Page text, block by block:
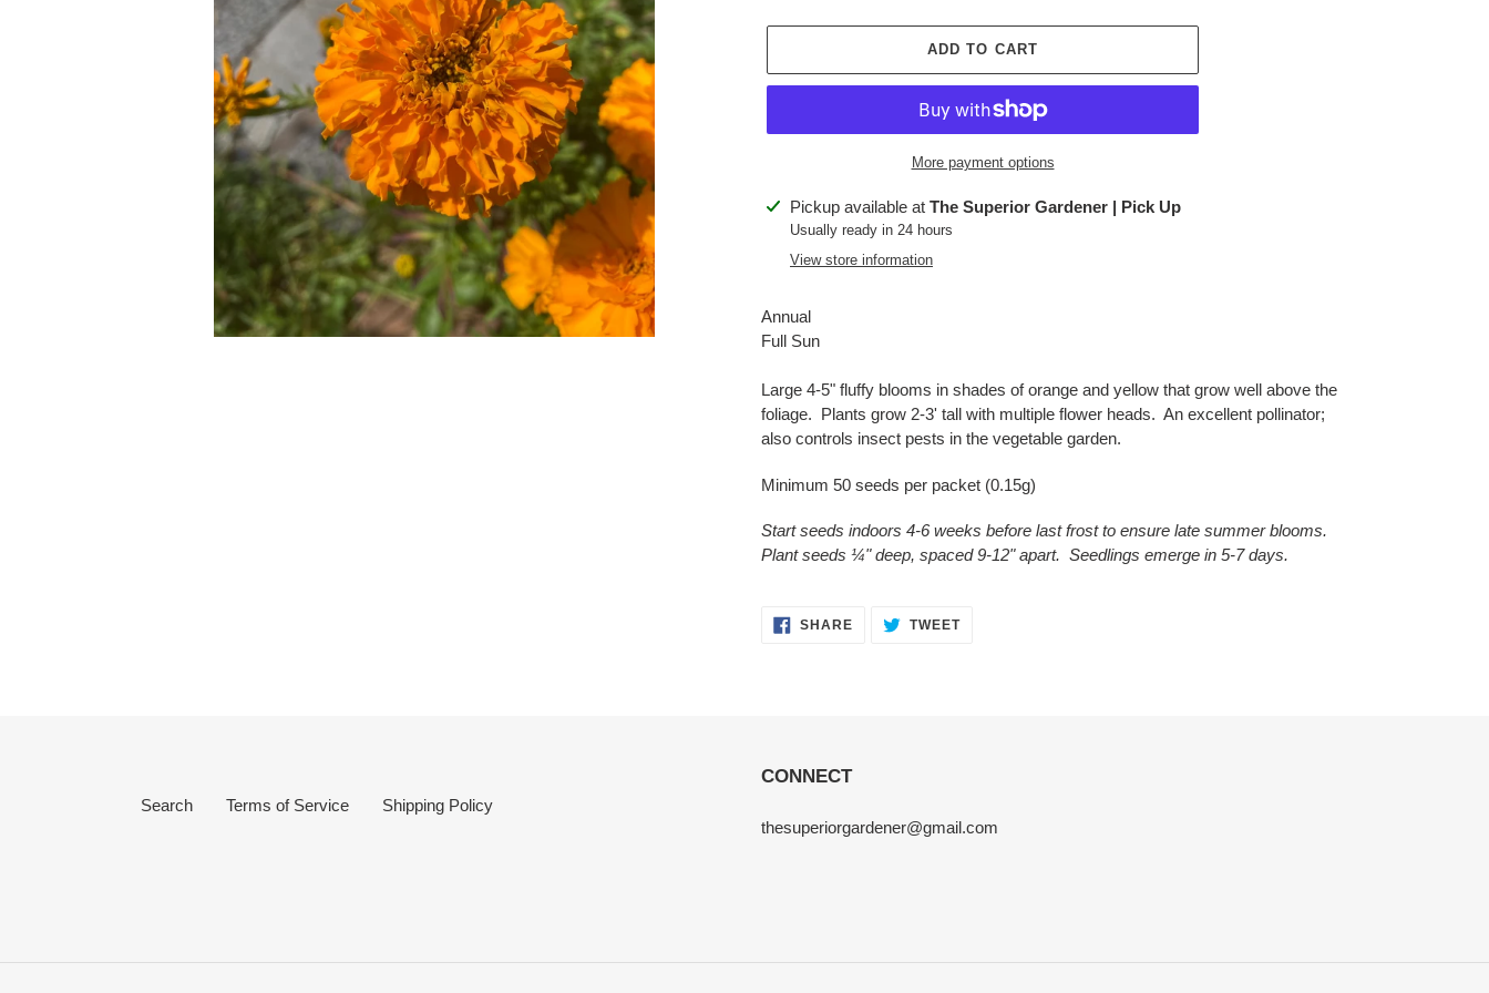
ADD TO CART
More payment options
Adding
product
Pickup available at The Superior Gardener | Pick Up
Usually ready in 24 hours
View store information
Annual
Full Sun
Large 4-5" fluffy blooms in shades of orange and yellow that grow well above the
foliage. Plants grow 2-3' tall with multiple flower heads. An excellent pollinator;
also controls insect pests in the vegetable garden.
Minimum 50 seeds per packet (0.15g)
Start seeds indoors 4-6 weeks before last frost to ensure late summer blooms.
Plant seeds ¼" deep, spaced 9-12" apart. Seedlings emerge in 5-7 days.
SHARESHARE TWEETTWEET
Search Terms of Service Shipping Policy
CONNECT
thesuperiorgardener@gmail.com